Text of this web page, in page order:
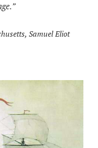
Samuel Eliot